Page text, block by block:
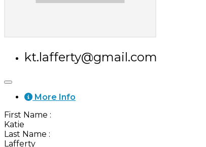
kt.lafferty@gmail.com
More Info
First Name :
Katie
Last Name :
Lafferty